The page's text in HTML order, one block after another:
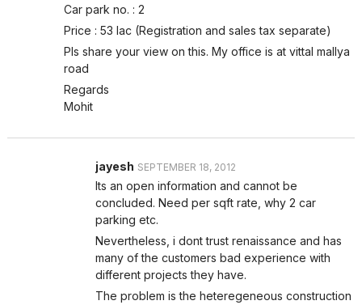
Car park no. : 2
Price : 53 lac (Registration and sales tax separate)
Pls share your view on this. My office is at vittal mallya
road
Regards
Mohit
jayesh SEPTEMBER 18, 2012
Its an open information and cannot be
concluded. Need per sqft rate, why 2 car
parking etc.
Nevertheless, i dont trust renaissance and has
many of the customers bad experience with
different projects they have.
The problem is the heteregeneous construction